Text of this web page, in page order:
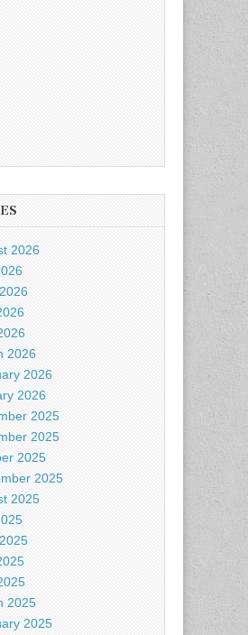
2026
2026
2026
2026
2025
2025
2025
2025
2025
2025
2025